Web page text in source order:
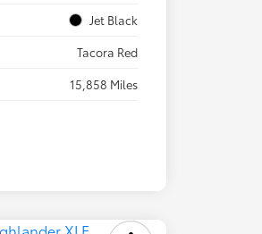
Jet Black
Tacora Red
15,858 Miles